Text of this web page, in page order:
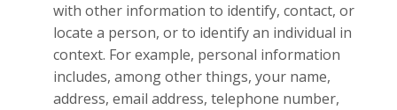
with other information to identify, contact, or
locate a person, or to identify an individual in
context. For example, personal information
includes, among other things, your name,
address, email address, telephone number,